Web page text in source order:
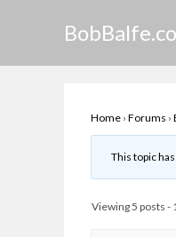
Home › Forums ›
This topic
Viewing 5 posts -